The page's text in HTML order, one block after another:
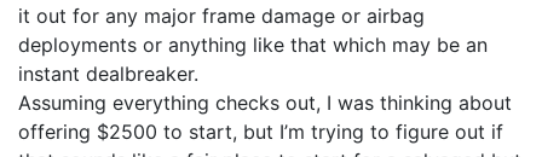
it out for any major frame damage or airbag
deployments or anything like that which may be an
instant dealbreaker.
Assuming everything checks out, I was thinking about
offering $2500 to start, but I’m trying to figure out if